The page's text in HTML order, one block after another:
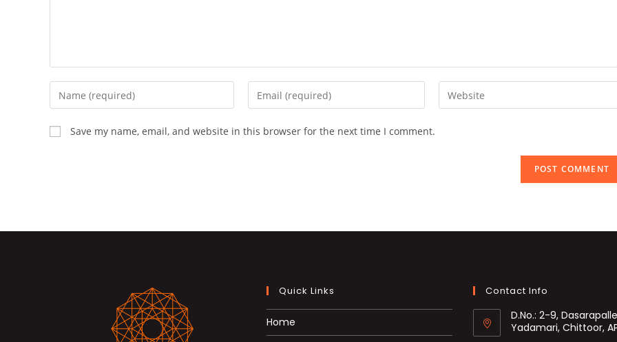
Enter
your
name
or
Enter
your
Enter
your
Save my name, email, and website in this browser for the next time I comment.
Quick Links
Home
Contact Info
D.No.: 2-9,
Yadamari, Chittoor,